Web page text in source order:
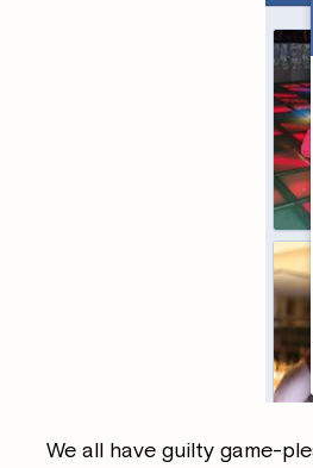
We all have guilty game-